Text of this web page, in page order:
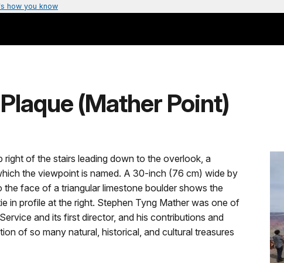
how you know
(Mather Point)
of the stairs leading down to the overlook, a
the viewpoint is named. A 30-inch (76 cm) wide by
face of a triangular limestone boulder shows the
in profile at the right. Stephen Tyng Mather was one of
and its first director, and his contributions and
of so many natural, historical, and cultural treasures